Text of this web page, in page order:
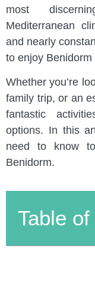
most
Mediterranean
and nearly
to enjoy
Whether you’re
family trip, or an
fantastic
options. In this
need to know
Benidorm.
Table